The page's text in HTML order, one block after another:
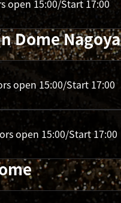
open 15:00/Start 17:00
Dome Nagoya
open 15:00/Start 17:00
open 15:00/Start 17:00